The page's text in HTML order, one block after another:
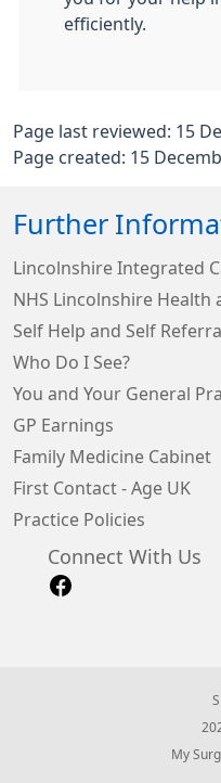
efficiently.
Page last reviewed: 15
Page created: 15
Further
Lincolnshire Integrated
NHS Lincolnshire Health
Self Help and Self Referral
Who Do I See?
You and Your General
GP Earnings
Family Medicine Cabinet
First Contact - Age UK
Practice Policies
Connect With Us
©
My